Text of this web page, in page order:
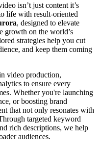
isn’t just content it’s
life with result-oriented
, designed to elevate
growth on the world’s
strategies help you cut
and keep them coming
video production,
to ensure every
Whether you're launching
or boosting brand
that not only resonates with
targeted keyword
rich descriptions, we help
audiences.